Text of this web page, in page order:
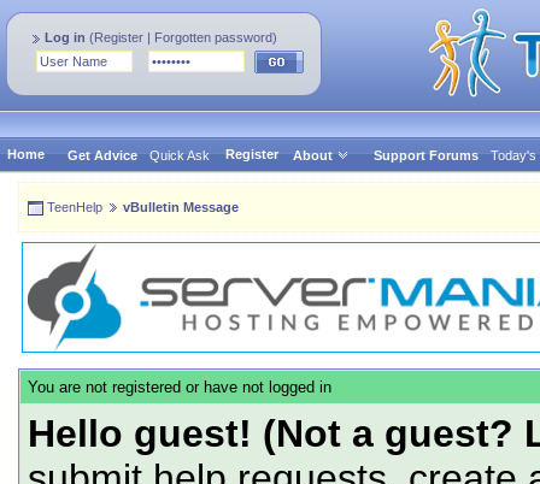
Log in (Register | Forgotten password)
Home Get Advice Quick Ask Register About Support Forums Today's
TeenHelp vBulletin Message
You are not registered or have not logged in
Hello guest! (Not a guest?